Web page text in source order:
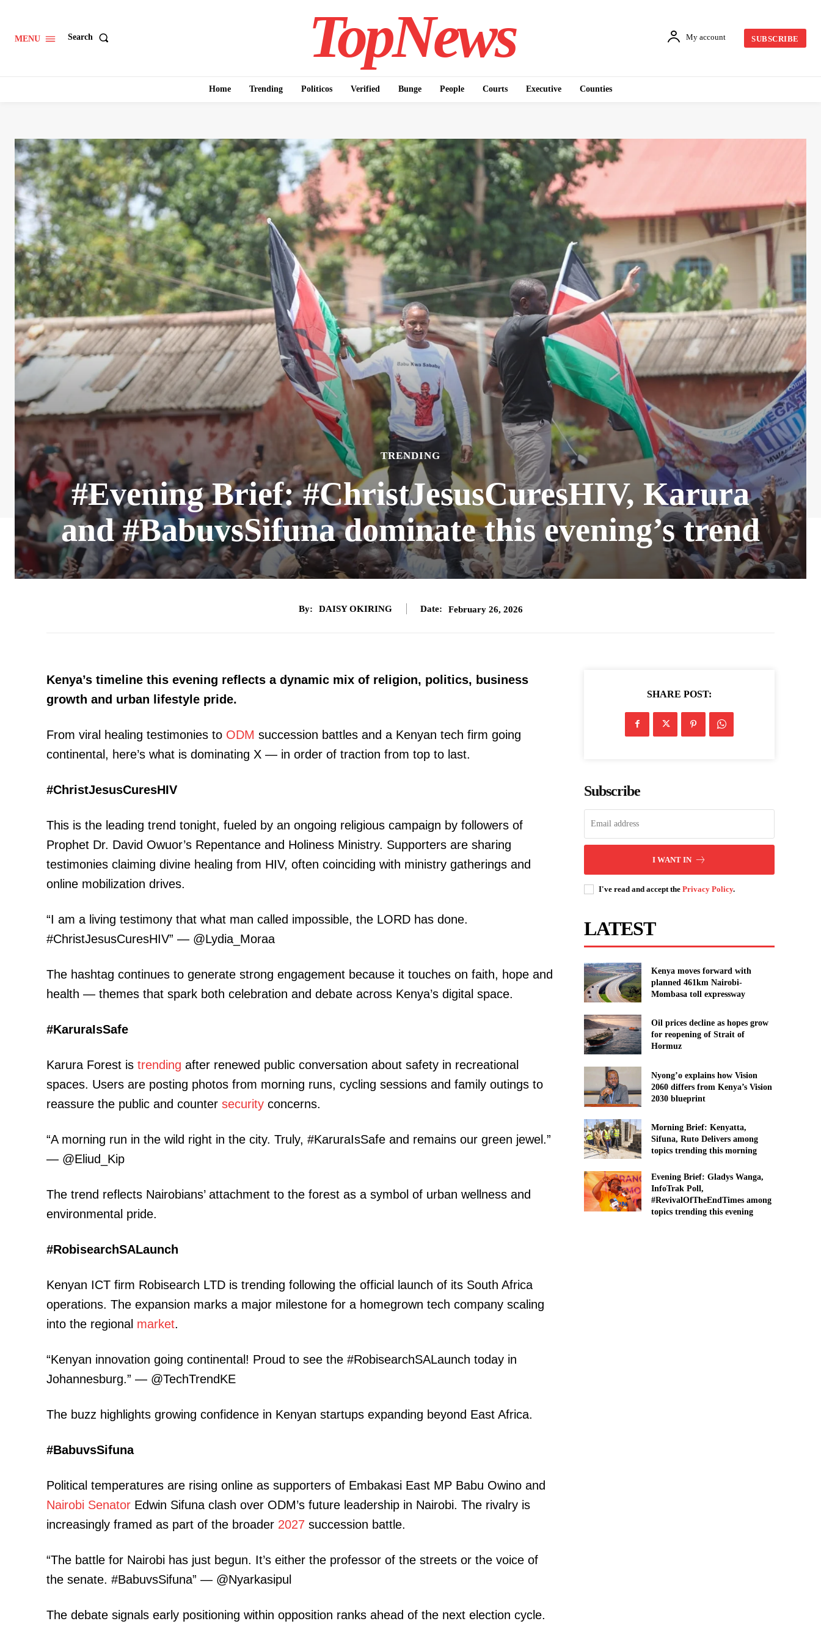
Verified
Related posts:
MENU Search TopNews My account SUBSCRIBE
Home Trending Politicos Verified Bunge People Courts Executive Counties
TRENDING
#Evening Brief: #ChristJesusCuresHIV, Karura
and #BabuvsSifuna dominate this evening’s trend
By: DAISY OKIRING Date: February 26, 2026
Kenya’s timeline this evening reflects a dynamic mix of religion, politics, business
growth and urban lifestyle pride.
From viral healing testimonies to ODM succession battles and a Kenyan tech firm going
continental, here’s what is dominating X — in order of traction from top to last.
#ChristJesusCuresHIV
This is the leading trend tonight, fueled by an ongoing religious campaign by followers of
Prophet Dr. David Owuor’s Repentance and Holiness Ministry. Supporters are sharing
testimonies claiming divine healing from HIV, often coinciding with ministry gatherings and
online mobilization drives.
“I am a living testimony that what man called impossible, the LORD has done.
#ChristJesusCuresHIV” — @Lydia_Moraa
The hashtag continues to generate strong engagement because it touches on faith, hope and
health — themes that spark both celebration and debate across Kenya’s digital space.
#KaruraIsSafe
Karura Forest is trending after renewed public conversation about safety in recreational
spaces. Users are posting photos from morning runs, cycling sessions and family outings to
reassure the public and counter security concerns.
“A morning run in the wild right in the city. Truly, #KaruraIsSafe and remains our green jewel.”
— @Eliud_Kip
The trend reflects Nairobians’ attachment to the forest as a symbol of urban wellness and
environmental pride.
#RobisearchSALaunch
Kenyan ICT firm Robisearch LTD is trending following the official launch of its South Africa
operations. The expansion marks a major milestone for a homegrown tech company scaling
into the regional market.
“Kenyan innovation going continental! Proud to see the #RobisearchSALaunch today in
Johannesburg.” — @TechTrendKE
The buzz highlights growing confidence in Kenyan startups expanding beyond East Africa.
#BabuvsSifuna
Political temperatures are rising online as supporters of Embakasi East MP Babu Owino and
Nairobi Senator Edwin Sifuna clash over ODM’s future leadership in Nairobi. The rivalry is
increasingly framed as part of the broader 2027 succession battle.
“The battle for Nairobi has just begun. It’s either the professor of the streets or the voice of
the senate. #BabuvsSifuna” — @Nyarkasipul
The debate signals early positioning within opposition ranks ahead of the next election cycle.
SHARE POST:
Subscribe
I WANT IN
I've read and accept thePrivacy Policy.
LATEST
Kenya moves forward with
planned 461km Nairobi-
Mombasa toll expressway
Oil prices decline as hopes grow
for reopening of Strait of
Hormuz
Nyong’o explains how Vision
2060 differs from Kenya’s Vision
2030 blueprint
Morning Brief: Kenyatta,
Sifuna, Ruto Delivers among
topics trending this morning
Evening Brief: Gladys Wanga,
InfoTrak Poll,
#RevivalOfTheEndTimes among
topics trending this evening